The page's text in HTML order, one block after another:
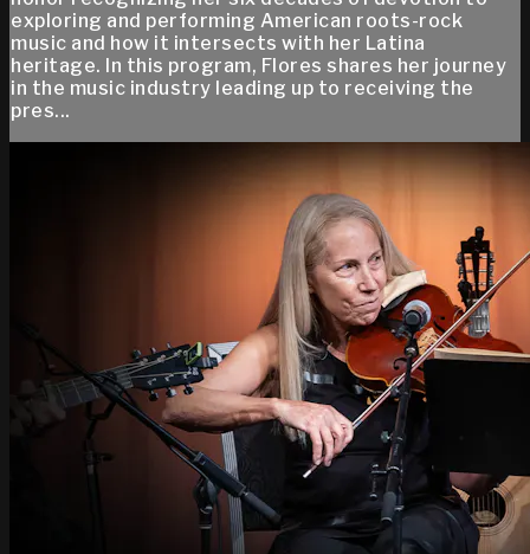
exploring and performing American roots-rock
music and how it intersects with her Latina
heritage. In this program, Flores shares her journey
in the music industry leading up to receiving the
pres...